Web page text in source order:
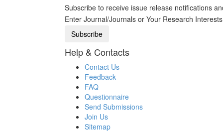
Subscribe to receive issue release notifications
Enter Journal/Journals or Your Research
Help & Contacts
Contact Us
Feedback
FAQ
Questionnaire
Send Submissions
Join Us
Sitemap